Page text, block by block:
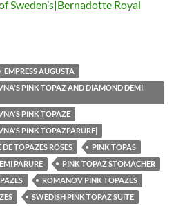
Sweden’s|Bernadotte Royal
EMPRESS AUGUSTA
PINK TOPAZ AND DIAMOND DEMI
PINK TOPAZE
PINK TOPAZPARURE|
DE TOPAZES ROSES
PINK TOPAS
PARURE
PINK TOPAZ STOMACHER
ROMANOV PINK TOPAZES
SWEDISH PINK TOPAZ SUITE